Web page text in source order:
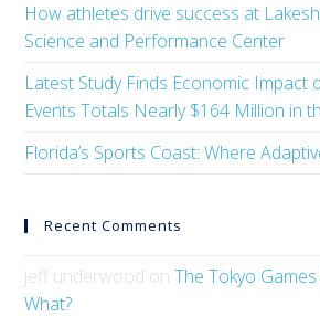
How athletes drive success at
Science and Performance Center
Latest Study Finds Economic Impact
Events Totals Nearly $164 Million in
Florida’s Sports Coast: Where
Recent Comments
jeff underwood onThe Tokyo
What?